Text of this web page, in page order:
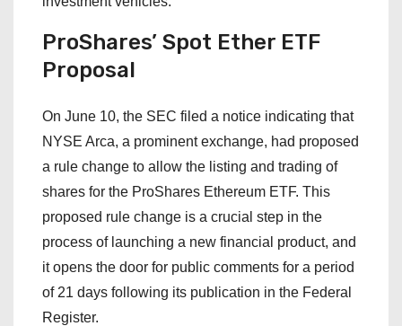
ProShares’ Spot Ether ETF
Proposal
On June 10, the SEC filed a notice indicating that
NYSE Arca, a prominent exchange, had proposed
a rule change to allow the listing and trading of
shares for the ProShares Ethereum ETF. This
proposed rule change is a crucial step in the
process of launching a new financial product, and
it opens the door for public comments for a period
of 21 days following its publication in the Federal
Register.